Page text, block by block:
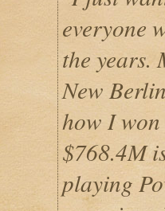
everyone
the years.
New
how I
$768.4M
playing